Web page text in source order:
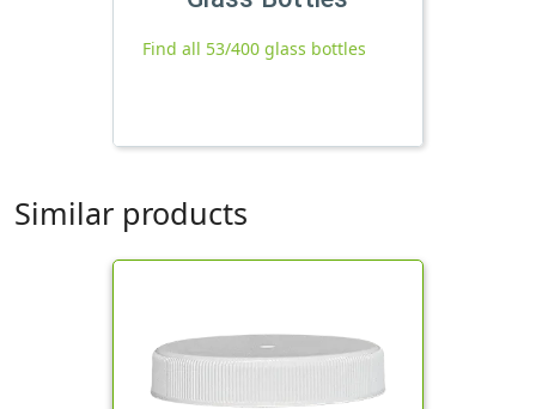
Find all 53/400 glass bottles
Similar products